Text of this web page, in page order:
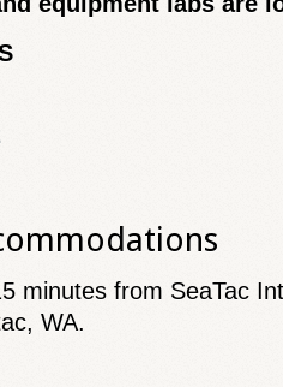
minutes from SeaTac
WA.